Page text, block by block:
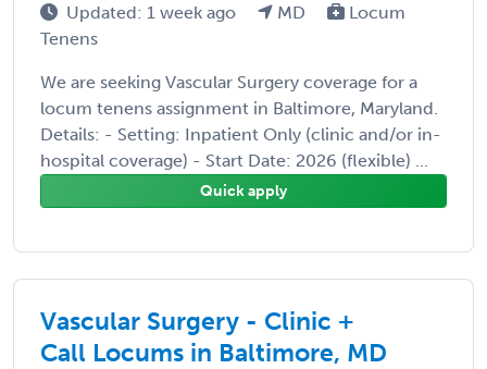
Updated: 1 week ago MD
Locum
Tenens
We are seeking Vascular Surgery coverage for a
locum tenens assignment in Baltimore, Maryland.
Details: - Setting: Inpatient Only (clinic and/or in-
hospital coverage) - Start Date: 2026 (flexible) ...
Quick apply
Vascular Surgery - Clinic +
Call Locums in Baltimore, MD